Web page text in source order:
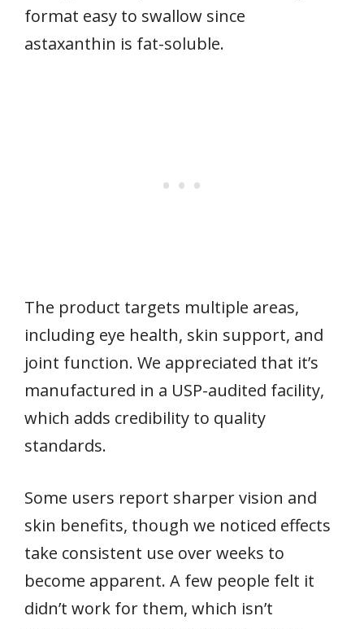
format easy to swallow since
astaxanthin is fat-soluble.
The product targets multiple areas,
including eye health, skin support, and
joint function. We appreciated that it’s
manufactured in a USP-audited facility,
which adds credibility to quality
standards.
Some users report sharper vision and
skin benefits, though we noticed effects
take consistent use over weeks to
become apparent. A few people felt it
didn’t work for them, which isn’t